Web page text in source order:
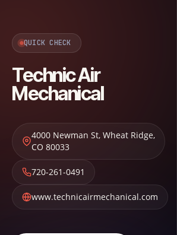
QUICK CHECK
Technic Air
Mechanical
4000 Newman St, Wheat Ridge,
CO 80033
720-261-0491
www.technicairmechanical.com